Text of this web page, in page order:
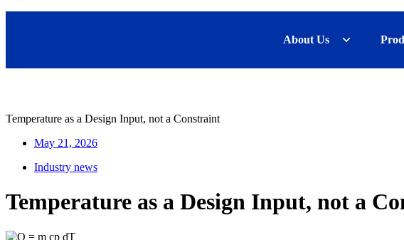
About Us
Temperature as a Design Input, not a Constraint
May 21, 2026
Industry news
Temperature as a Design Input, not a